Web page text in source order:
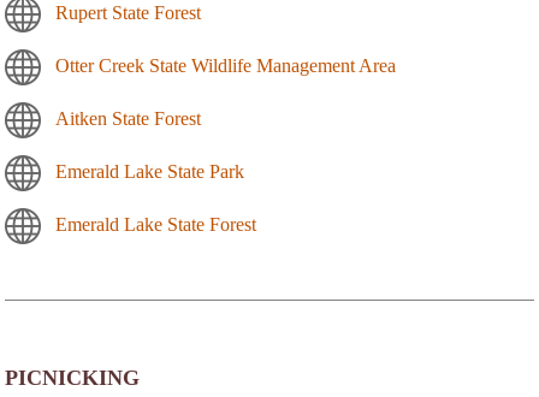
Rupert State Forest
Otter Creek State Wildlife Management Area
Aitken State Forest
Emerald Lake State Park
Emerald Lake State Forest
PICNICKING